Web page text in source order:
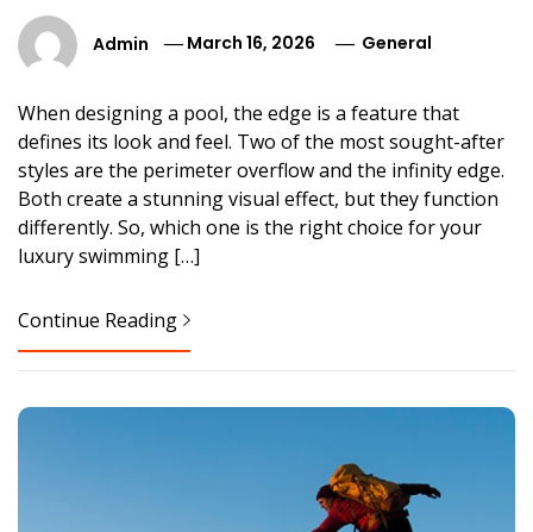
Admin March 16, 2026 General
When designing a pool, the edge is a feature that
defines its look and feel. Two of the most sought-after
styles are the perimeter overflow and the infinity edge.
Both create a stunning visual effect, but they function
differently. So, which one is the right choice for your
luxury swimming […]
Continue Reading